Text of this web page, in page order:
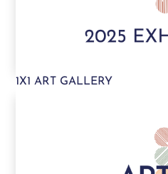
1X1 ART GALLERY